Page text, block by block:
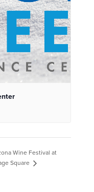
Wine Festival at
Square